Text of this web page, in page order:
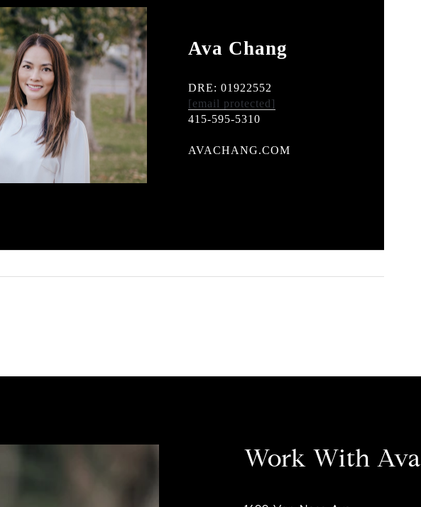
Ava Chang
DRE: 01922552
[email protected]
415-595-5310
AVACHANG.COM
Work With Ava